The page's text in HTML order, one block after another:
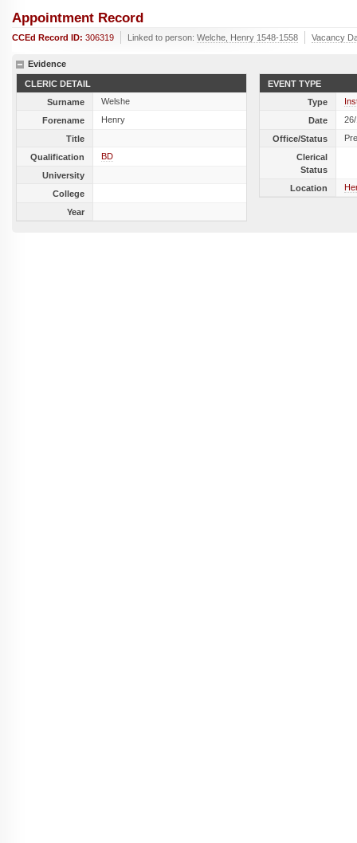
Appointment Record
CCEd Record ID: 306319 Linked to person: Welche, Henry 1548-1558 Vacancy
Evidence
CLERIC DETAIL
Surname
Welshe
Forename
Henry
Title
Qualification
BD
University
College
Year
EVENT TYPE
Type
Date
Office/Status
Clerical
Status
Location